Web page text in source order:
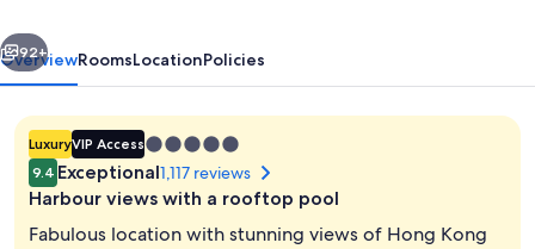
Hotel
Next
92+
OverviewRoomsLocationPolicies
LuxuryVIP Access5.0
star
property
9.4 Exceptional1,117 reviews
Harbour views with a rooftop pool
Fabulous location with stunning views of Hong Kong